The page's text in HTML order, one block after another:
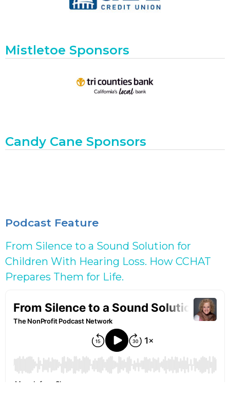
Mistletoe Sponsors
Candy Cane Sponsors
Podcast Feature
From Silence to a Sound Solution for
Children With Hearing Loss. How CCHAT
Prepares Them for Life.